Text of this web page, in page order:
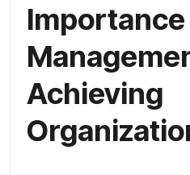
Achieving